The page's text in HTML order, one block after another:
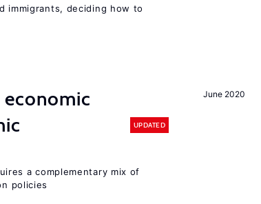
immigrants, deciding how to
June 2020
UPDATED
a complementary mix of
policies